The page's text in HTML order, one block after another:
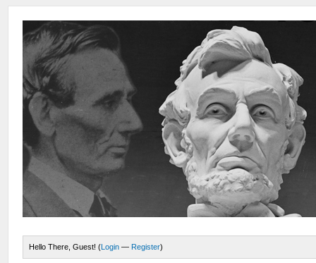
Hello There, Guest! (Login — Register)